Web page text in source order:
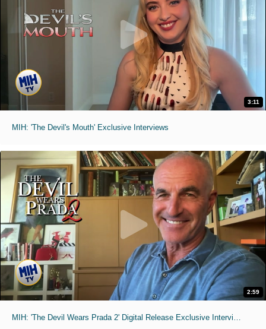
3:11
MIH: 'The Devil's Mouth' Exclusive Interviews
2:59